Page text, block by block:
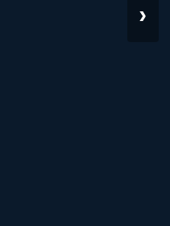
›